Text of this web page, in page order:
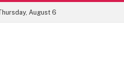
August 6